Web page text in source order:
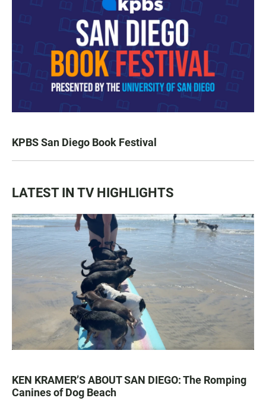
KPBS San Diego Book Festival
LATEST IN TV HIGHLIGHTS
KEN KRAMER’S ABOUT SAN DIEGO: The Romping
Canines of Dog Beach